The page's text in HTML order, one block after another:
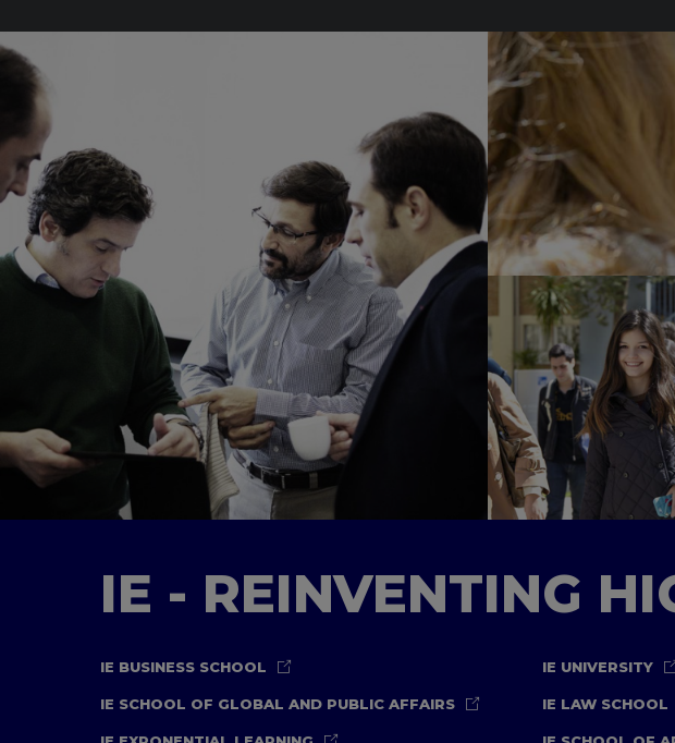
IE - REINVENTING
IE BUSINESS SCHOOL IE UNIVERSITY
IE SCHOOL OF GLOBAL AND PUBLIC AFFAIRS IE LAW SCHOOL